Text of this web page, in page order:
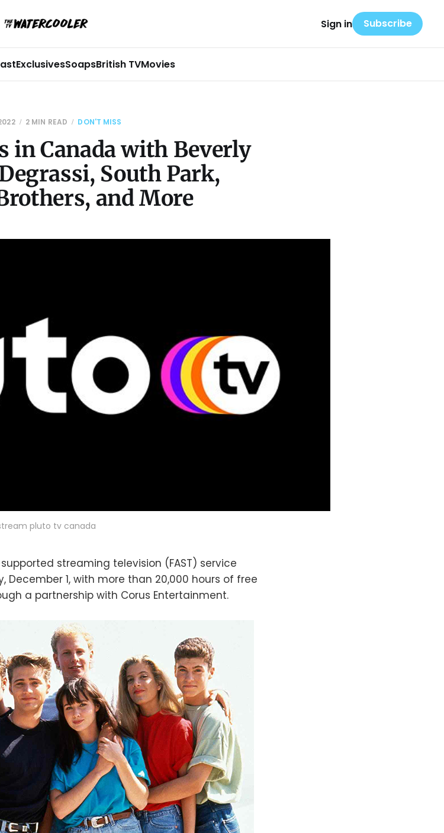
ExclusivesSoapsBritish TVMovies
Sign in Subscribe
2 MIN READ DON'T MISS
in Canada with Beverly
South Park,
and More
pluto tv canada
streaming television (FAST) service
1, with more than 20,000 hours of free
a partnership with Corus Entertainment.